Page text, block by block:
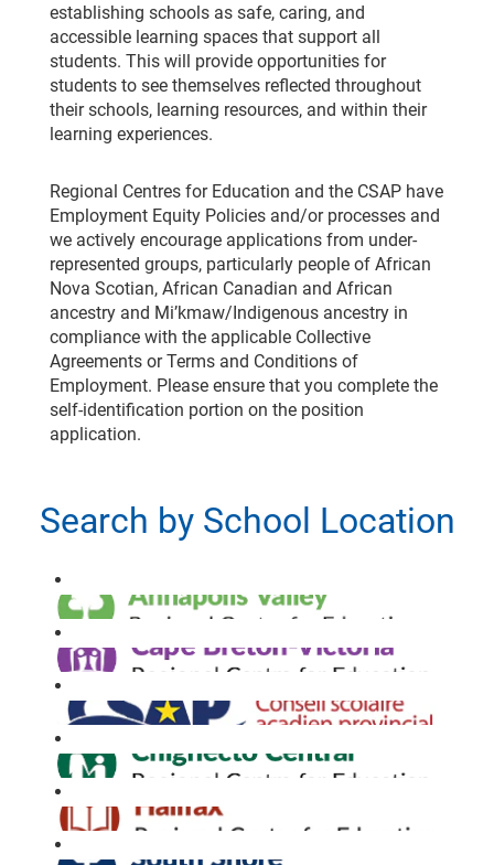
establishing schools as safe, caring, and
accessible learning spaces that support all
students. This will provide opportunities for
students to see themselves reflected throughout
their schools, learning resources, and within their
learning experiences.
Regional Centres for Education and the CSAP have
Employment Equity Policies and/or processes and
we actively encourage applications from under-
represented groups, particularly people of African
Nova Scotian, African Canadian and African
ancestry and Mi’kmaw/Indigenous ancestry in
compliance with the applicable Collective
Agreements or Terms and Conditions of
Employment. Please ensure that you complete the
self-identification portion on the position
application.
Search by School Location